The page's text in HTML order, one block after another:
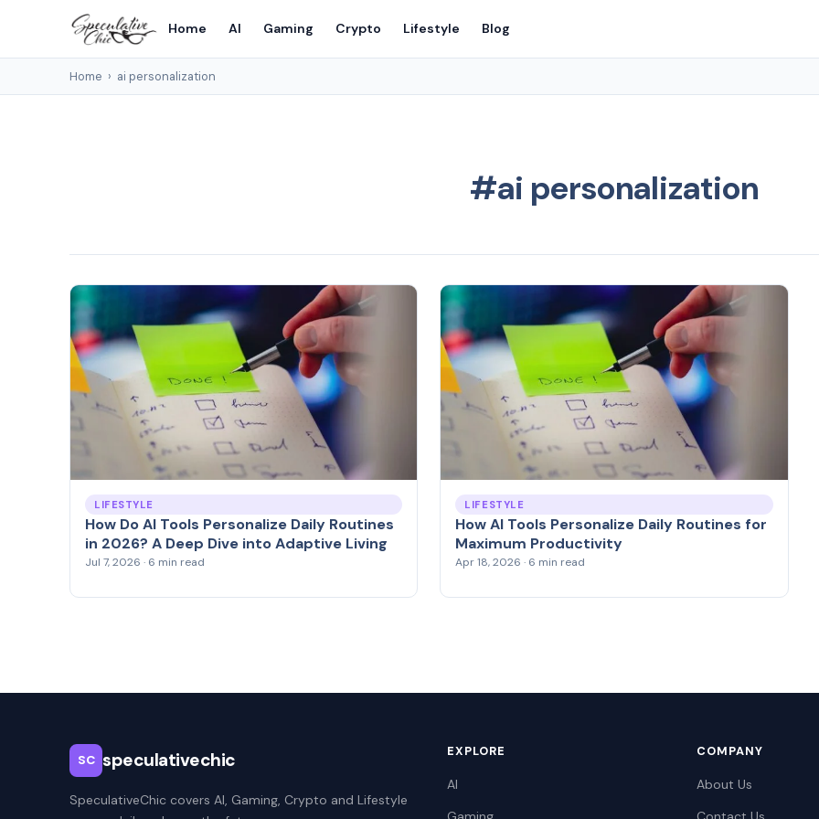
Home AI Gaming Crypto Lifestyle Blog
Home › ai personalization
#ai personalization
LIFESTYLE
How Do AI Tools Personalize Daily Routines
in 2026? A Deep Dive into Adaptive Living
Jul 7, 2026 · 6 min read
LIFESTYLE
How AI Tools Personalize Daily Routines for
Maximum Productivity
Apr 18, 2026 · 6 min read
SC speculativechic
SpeculativeChic covers AI, Gaming, Crypto and Lifestyle
EXPLORE
AI
COMPANY
About Us